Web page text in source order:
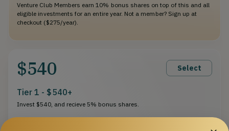
Venture Club Members earn 10% bonus shares on top of this and all
eligible investments for an entire year. Not a member? Sign up at
checkout ($275/year).
$540 Select
Tier 1 - $540+
Invest $540, and recieve 5% bonus shares.